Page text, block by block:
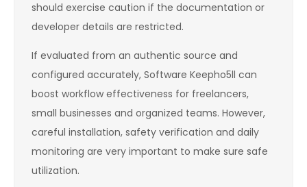
should exercise caution if the documentation or
developer details are restricted.
If evaluated from an authentic source and
configured accurately, Software Keepho5ll can
boost workflow effectiveness for freelancers,
small businesses and organized teams. However,
careful installation, safety verification and daily
monitoring are very important to make sure safe
utilization.